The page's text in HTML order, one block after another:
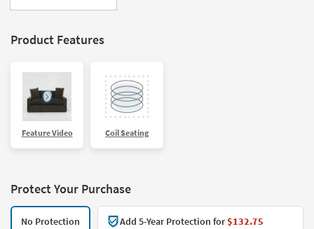
Product Features
Feature Video Coil Seating
Protect Your Purchase
No Protection Add 5-Year Protection for$132.75